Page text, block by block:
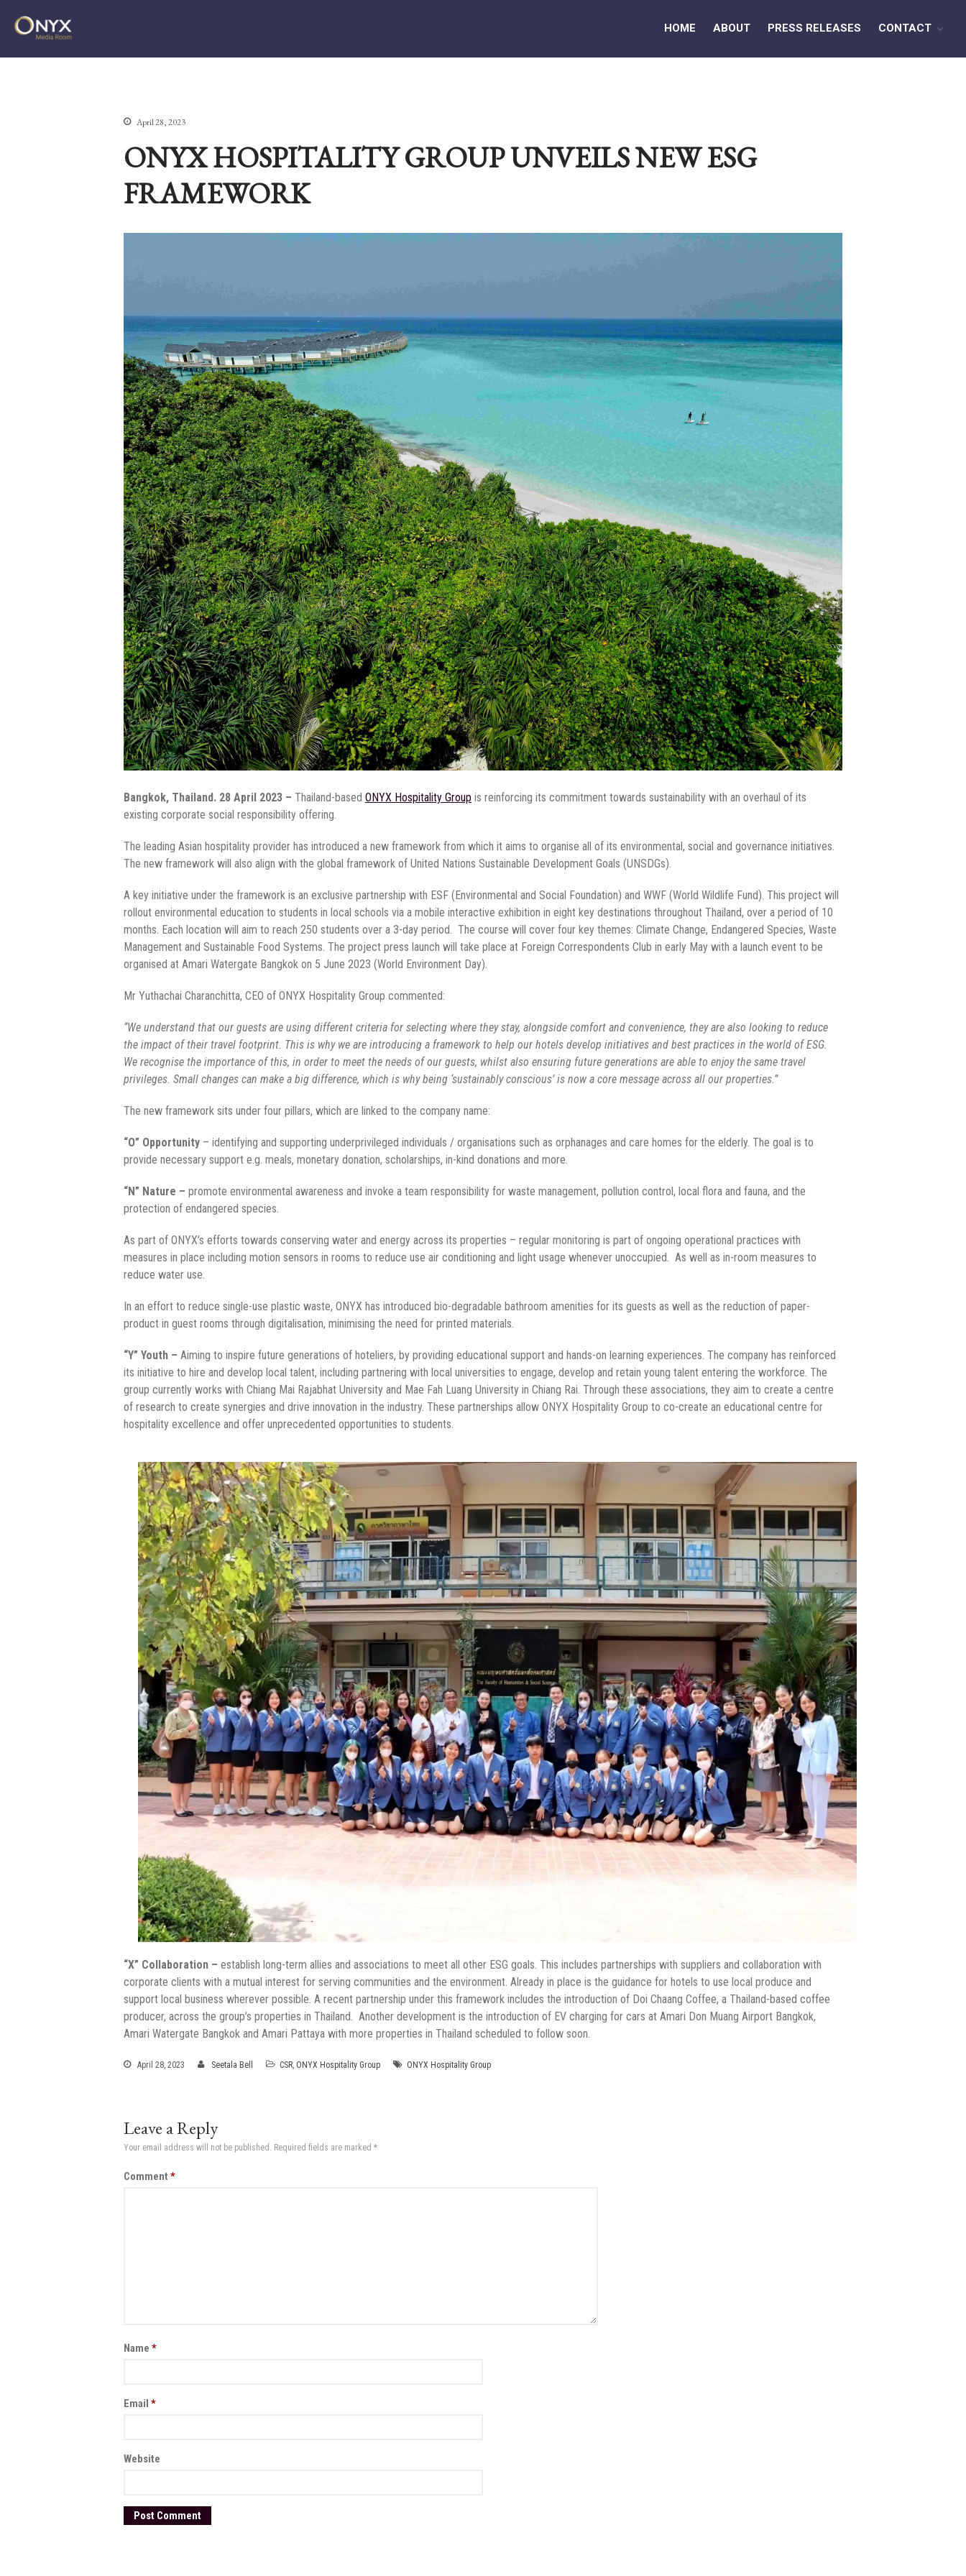
HOME ABOUT PRESS RELEASES CONTACT
April 28, 2023
ONYX HOSPITALITY GROUP UNVEILS NEW ESG
FRAMEWORK
Bangkok, Thailand. 28 April 2023 – Thailand-based ONYX Hospitality Group is reinforcing its commitment towards sustainability with an overhaul of its
existing corporate social responsibility offering.
The leading Asian hospitality provider has introduced a new framework from which it aims to organise all of its environmental, social and governance initiatives.
The new framework will also align with the global framework of United Nations Sustainable Development Goals (UNSDGs).
A key initiative under the framework is an exclusive partnership with ESF (Environmental and Social Foundation) and WWF (World Wildlife Fund). This project will
rollout environmental education to students in local schools via a mobile interactive exhibition in eight key destinations throughout Thailand, over a period of 10
months. Each location will aim to reach 250 students over a 3-day period. The course will cover four key themes: Climate Change, Endangered Species, Waste
Management and Sustainable Food Systems. The project press launch will take place at Foreign Correspondents Club in early May with a launch event to be
organised at Amari Watergate Bangkok on 5 June 2023 (World Environment Day).
Mr Yuthachai Charanchitta, CEO of ONYX Hospitality Group commented:
“We understand that our guests are using different criteria for selecting where they stay, alongside comfort and convenience, they are also looking to reduce
the impact of their travel footprint. This is why we are introducing a framework to help our hotels develop initiatives and best practices in the world of ESG.
We recognise the importance of this, in order to meet the needs of our guests, whilst also ensuring future generations are able to enjoy the same travel
privileges. Small changes can make a big difference, which is why being ‘sustainably conscious’ is now a core message across all our properties.”
The new framework sits under four pillars, which are linked to the company name:
“O” Opportunity – identifying and supporting underprivileged individuals / organisations such as orphanages and care homes for the elderly. The goal is to
provide necessary support e.g. meals, monetary donation, scholarships, in-kind donations and more.
“N” Nature – promote environmental awareness and invoke a team responsibility for waste management, pollution control, local flora and fauna, and the
protection of endangered species.
As part of ONYX’s efforts towards conserving water and energy across its properties – regular monitoring is part of ongoing operational practices with
measures in place including motion sensors in rooms to reduce use air conditioning and light usage whenever unoccupied. As well as in-room measures to
reduce water use.
In an effort to reduce single-use plastic waste, ONYX has introduced bio-degradable bathroom amenities for its guests as well as the reduction of paper-
product in guest rooms through digitalisation, minimising the need for printed materials.
“Y” Youth – Aiming to inspire future generations of hoteliers, by providing educational support and hands-on learning experiences. The company has reinforced
its initiative to hire and develop local talent, including partnering with local universities to engage, develop and retain young talent entering the workforce. The
group currently works with Chiang Mai Rajabhat University and Mae Fah Luang University in Chiang Rai. Through these associations, they aim to create a centre
of research to create synergies and drive innovation in the industry. These partnerships allow ONYX Hospitality Group to co-create an educational centre for
hospitality excellence and offer unprecedented opportunities to students.
“X” Collaboration – establish long-term allies and associations to meet all other ESG goals. This includes partnerships with suppliers and collaboration with
corporate clients with a mutual interest for serving communities and the environment. Already in place is the guidance for hotels to use local produce and
support local business wherever possible. A recent partnership under this framework includes the introduction of Doi Chaang Coffee, a Thailand-based coffee
producer, across the group’s properties in Thailand. Another development is the introduction of EV charging for cars at Amari Don Muang Airport Bangkok,
Amari Watergate Bangkok and Amari Pattaya with more properties in Thailand scheduled to follow soon.
April 28, 2023 Seetala Bell CSR ONYX Hospitality Group ONYX Hospitality Group
Leave a Reply
Your email address will not be published. Required fields are marked *
Comment *
Name *
Email *
Website